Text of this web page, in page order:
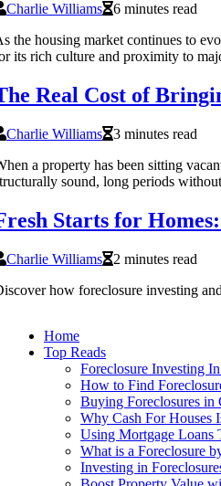
Charlie Williams
6 minutes read
the housing market continues to
its rich culture and proximity to
Real Cost of
Charlie Williams
3 minutes read
a property has been sitting
sound, long periods
Starts for
Charlie Williams
2 minutes read
how foreclosure investing
Home
Top Reads
Foreclosure Investing
How to Find
Buying Foreclosures in
Why Cash For Houses
Using Mortgage Loans
What is a Foreclosure
Investing in